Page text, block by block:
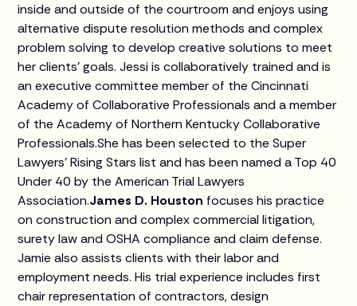
inside and outside of the courtroom and enjoys using
alternative dispute resolution methods and complex
problem solving to develop creative solutions to meet
her clients’ goals. Jessi is collaboratively trained and is
an executive committee member of the Cincinnati
Academy of Collaborative Professionals and a member
of the Academy of Northern Kentucky Collaborative
Professionals.She has been selected to the Super
Lawyers’ Rising Stars list and has been named a Top 40
Under 40 by the American Trial Lawyers
Association.James D. Houston focuses his practice
on construction and complex commercial litigation,
surety law and OSHA compliance and claim defense.
Jamie also assists clients with their labor and
employment needs. His trial experience includes first
chair representation of contractors, design